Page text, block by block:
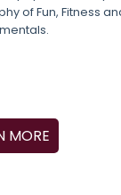
of Fun, Fitness
MORE